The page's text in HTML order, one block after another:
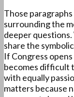
Those
surrounding the
deeper
share the
If Congress
becomes difficult
with equally
matters because